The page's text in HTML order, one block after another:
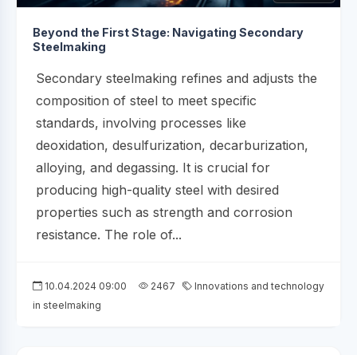
Beyond the First Stage: Navigating Secondary
Steelmaking
Secondary steelmaking refines and adjusts the
composition of steel to meet specific
standards, involving processes like
deoxidation, desulfurization, decarburization,
alloying, and degassing. It is crucial for
producing high-quality steel with desired
properties such as strength and corrosion
resistance. The role of...
10.04.2024 09:00 2467
Innovations and technology
in steelmaking